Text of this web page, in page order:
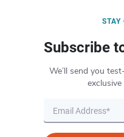
STAY
Subscribe
We’ll send you
exclusive